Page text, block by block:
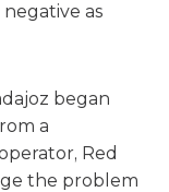
as
began
a
Red
the problem